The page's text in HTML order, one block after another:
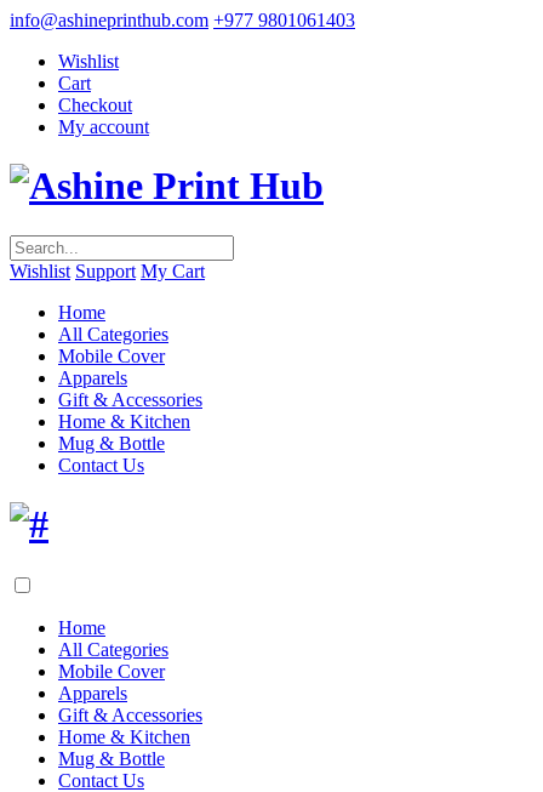
info@ashineprinthub.com +977 9801061403
Wishlist
Cart
Checkout
My account
Wishlist Support My Cart
Home
All Categories
Mobile Cover
Apparels
Gift & Accessories
Home & Kitchen
Mug & Bottle
Contact Us
Home
All Categories
Mobile Cover
Apparels
Gift & Accessories
Home & Kitchen
Mug & Bottle
Contact Us